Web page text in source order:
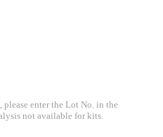
enter the Lot No. in the
not available for kits.